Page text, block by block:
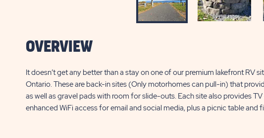
OVERVIEW
It doesn’t get any better than a stay on one of our premium lakefront RV
Ontario. These are back-in sites (Only motorhomes can pull-in) that
as well as gravel pads with room for slide-outs. Each site also provides
enhanced WiFi access for email and social media, plus a picnic table